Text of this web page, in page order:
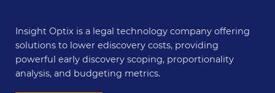
Insight Optix is a legal technology company offering
solutions to lower ediscovery costs, providing
powerful early discovery scoping, proportionality
analysis, and budgeting metrics.